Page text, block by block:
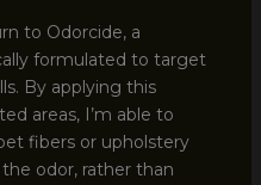
to Odorcide, a
formulated to target
By applying this
areas, I’m able to
fibers or upholstery
odor, rather than